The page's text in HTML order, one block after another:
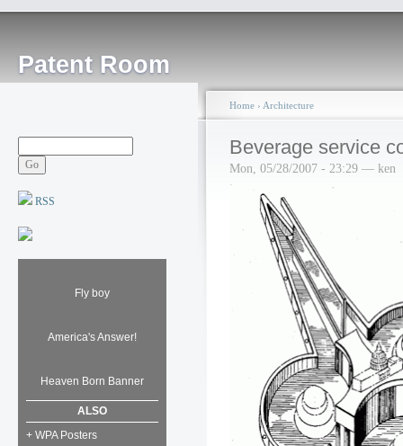
Patent Room
RSS
Fly boy
America's Answer!
Heaven Born Banner
ALSO
+ WPA Posters
Home › Architecture
Beverage service
Mon, 05/28/2007 - 23:29 — ken